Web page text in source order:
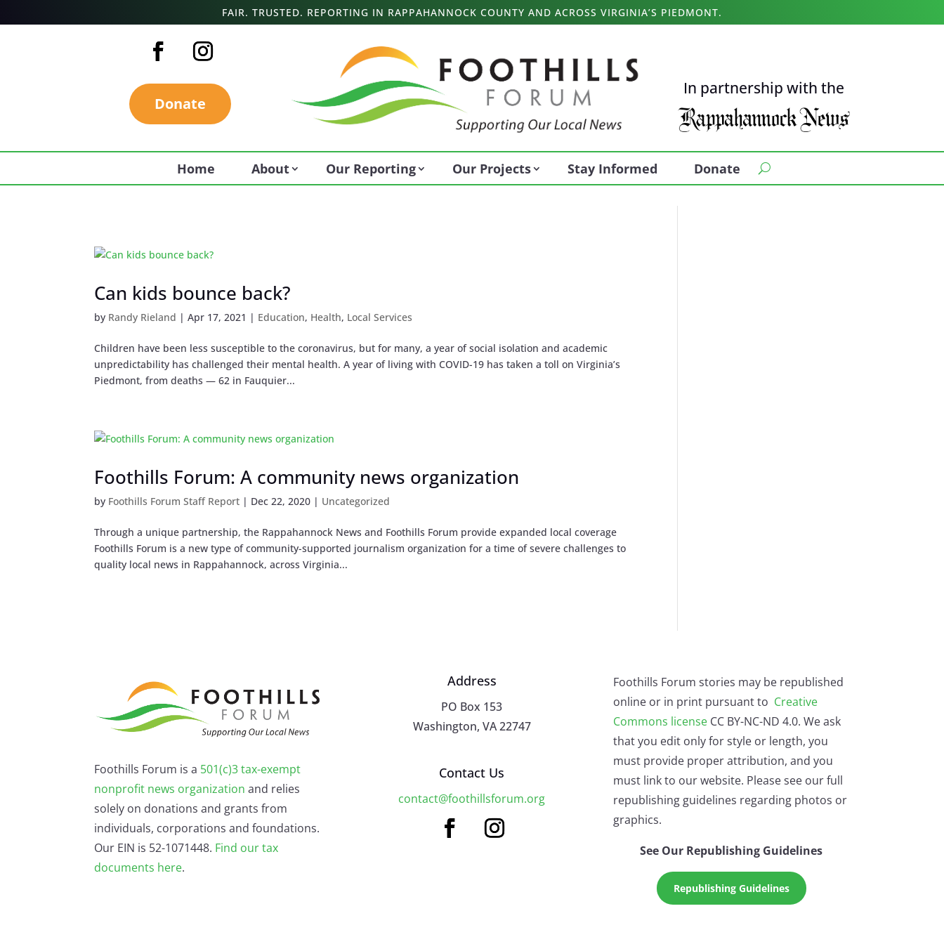
FAIR. TRUSTED. REPORTING IN RAPPAHANNOCK COUNTY AND ACROSS VIRGINIA’S PIEDMONT.
Donate
In partnership with the
Home About Our Reporting Our Projects Stay Informed Donate
Can kids bounce back?
by Randy Rieland |Apr 17, 2021 | Education, Health, Local Services
Children have been less susceptible to the coronavirus, but for many, a year of social isolation and academic
unpredictability has challenged their mental health. A year of living with COVID-19 has taken a toll on Virginia’s
Piedmont, from deaths — 62 in Fauquier...
Foothills Forum: A community news organization
by Foothills Forum Staff Report | Dec 22, 2020 | Uncategorized
Through a unique partnership, the Rappahannock News and Foothills Forum provide expanded local coverage
Foothills Forum is a new type of community-supported journalism organization for a time of severe challenges to
quality local news in Rappahannock, across Virginia...
Foothills Forum is a 501(c)3 tax-exempt
nonprofit news organization and relies
solely on donations and grants from
individuals, corporations and foundations.
Our EIN is 52-1071448. Find ourtax
documents here.
Address
PO Box 153
Washington, VA 22747
Contact Us
contact@foothillsforum.org
Foothills Forum stories may be republished
online or in print pursuant to Creative
Commons licenseCC BY-NC-ND 4.0. We ask
that you edit only for style or length, you
must provide proper attribution, and you
must link to our website. Please see our full
republishing guidelines regarding photos or
graphics.
See Our Republishing Guidelines
Republishing Guidelines